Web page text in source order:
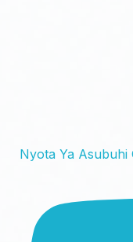
Nyota Ya Asubuhi